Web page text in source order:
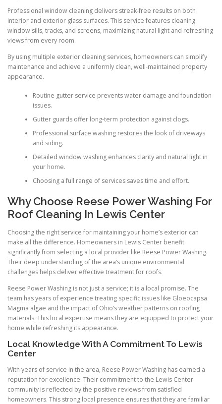
Professional window cleaning delivers streak-free results on both
interior and exterior glass surfaces. This service features cleaning
window sills, tracks, and screens, maximizing natural light and refreshing
views from every room.
By using multiple exterior cleaning services, homeowners can simplify
maintenance and achieve a uniformly clean, well-maintained property
appearance.
Routine gutter service prevents water damage and foundation
issues.
Gutter guards offer long-term protection against clogs.
Professional surface washing restores the look of driveways
and siding.
Detailed window washing enhances clarity and natural light in
your home.
Choosing a full range of services saves time and effort.
Why Choose Reese Power Washing For
Roof Cleaning In Lewis Center
Choosing the right service for maintaining your home’s exterior can
make all the difference. Homeowners in Lewis Center benefit
significantly from selecting a local provider like Reese Power Washing.
Their deep understanding of the area’s unique environmental
challenges helps deliver effective treatment for roofs.
Reese Power Washing is not just a service; it is a local promise. The
team has years of experience treating specific issues like Gloeocapsa
Magma algae and the impact of Ohio’s weather patterns on roofing
materials. This local expertise means they are equipped to protect your
home while refreshing its appearance.
Local Knowledge With A Commitment To Lewis
Center
With years of service in the area, Reese Power Washing has earned a
reputation for excellence. Their commitment to the Lewis Center
community is reflected by the positive reviews from satisfied
homeowners. This strong local presence ensures that they are familiar